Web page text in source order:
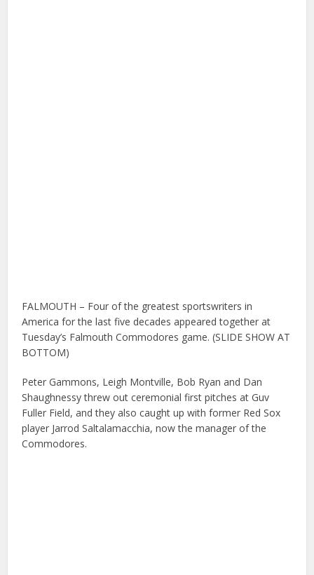
FALMOUTH – Four of the greatest sportswriters in
America for the last five decades appeared together at
Tuesday’s Falmouth Commodores game. (SLIDE SHOW AT
BOTTOM)
Peter Gammons, Leigh Montville, Bob Ryan and Dan
Shaughnessy threw out ceremonial first pitches at Guv
Fuller Field, and they also caught up with former Red Sox
player Jarrod Saltalamacchia, now the manager of the
Commodores.